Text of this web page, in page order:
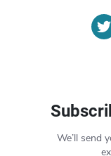
We’ll send